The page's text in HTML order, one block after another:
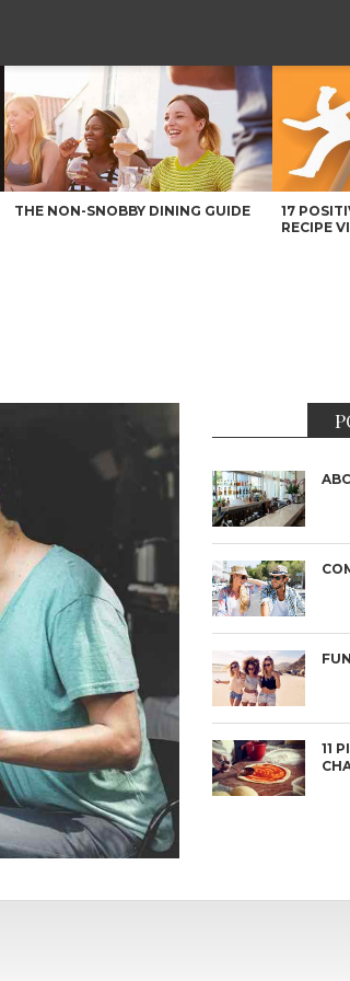
THE NON-SNOBBY DINING GUIDE
17
RECIPE
ABC
11